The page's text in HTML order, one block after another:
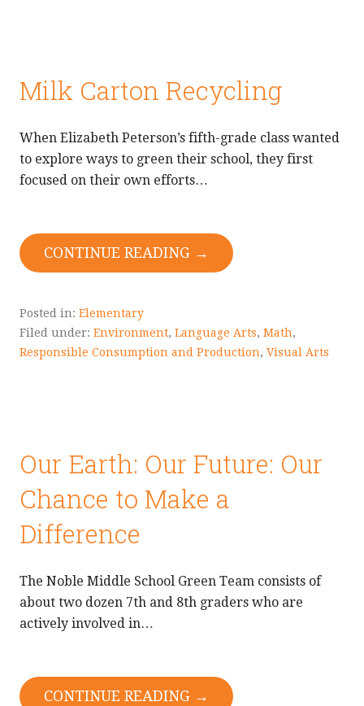
Milk Carton Recycling
When Elizabeth Peterson’s fifth-grade class wanted
to explore ways to green their school, they first
focused on their own efforts…
CONTINUE READING →
Posted in: Elementary
Filed under: Environment, Language Arts, Math,
Responsible Consumption and Production, Visual Arts
Our Earth: Our Future: Our
Chance to Make a
Difference
The Noble Middle School Green Team consists of
about two dozen 7th and 8th graders who are
actively involved in…
CONTINUE READING →